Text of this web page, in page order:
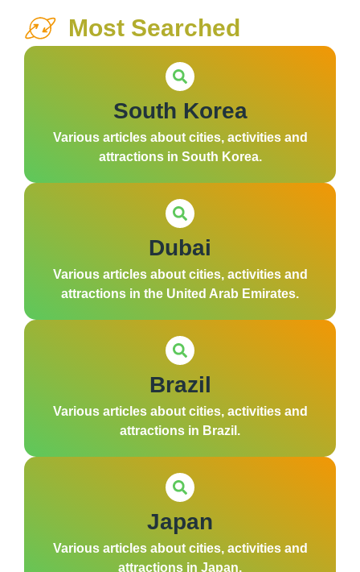
Most Searched
South Korea
Various articles about cities, activities and
attractions in South Korea.
Dubai
Various articles about cities, activities and
attractions in the United Arab Emirates.
Brazil
Various articles about cities, activities and
attractions in Brazil.
Japan
Various articles about cities, activities and
attractions in Japan.